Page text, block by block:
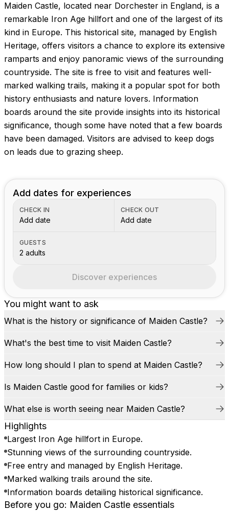
Images coming soon!
Maiden Castle, located near Dorchester in England, is a
remarkable Iron Age hillfort and one of the largest of its
kind in Europe. This historical site, managed by English
Heritage, offers visitors a chance to explore its extensive
ramparts and enjoy panoramic views of the surrounding
countryside. The site is free to visit and features well-
marked walking trails, making it a popular spot for both
history enthusiasts and nature lovers. Information
boards around the site provide insights into its historical
significance, though some have noted that a few boards
have been damaged. Visitors are advised to keep dogs
on leads due to grazing sheep.
You might want to ask
What is the history or significance of Maiden Castle?
What's the best time to visit Maiden Castle?
How long should I plan to spend at Maiden Castle?
Is Maiden Castle good for families or kids?
What else is worth seeing near Maiden Castle?
Highlights
Largest Iron Age hillfort in Europe.
Stunning views of the surrounding countryside.
Free entry and managed by English Heritage.
Marked walking trails around the site.
Information boards detailing historical significance.
Before you go: Maiden Castle essentials
Add dates for experiences
CHECK IN
Add date
CHECK OUT
Add date
GUESTS
2 adults
Discover experiences